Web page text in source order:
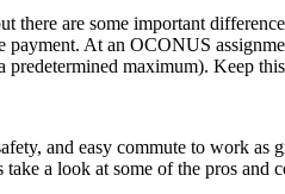
there are some important
At an OCONUS
maximum). Keep
and easy commute to work
a look at some of the pros and